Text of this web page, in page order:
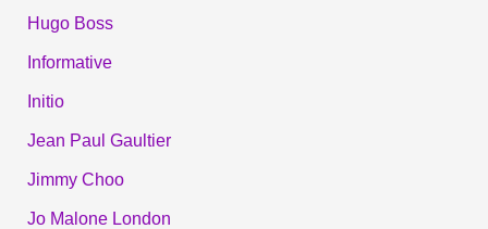
Hugo Boss
Informative
Initio
Jean Paul Gaultier
Jimmy Choo
Jo Malone London